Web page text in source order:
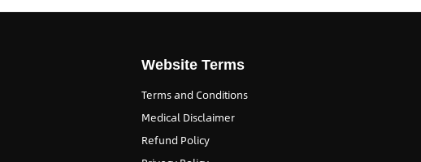
Website Terms
Terms and Conditions
Medical Disclaimer
Refund Policy